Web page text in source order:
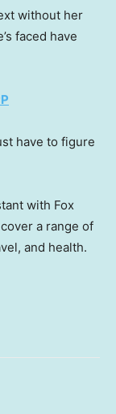
without her
faced have
have to figure
with Fox
a range of
and health.